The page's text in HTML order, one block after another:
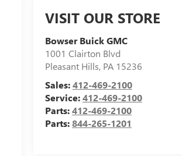
VISIT OUR STORE
Bowser Buick GMC
1001 Clairton Blvd
Pleasant Hills, PA 15236
Sales:412-469-2100
Service:412-469-2100
Parts:412-469-2100
Parts:844-265-1201